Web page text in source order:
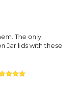
The only
Jar lids with these